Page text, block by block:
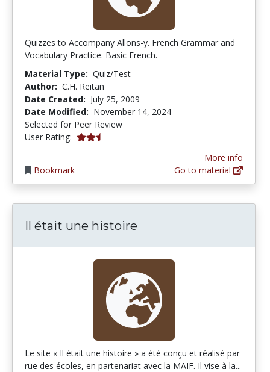
Quizzes to Accompany Allons-y. French Grammar and
Vocabulary Practice. Basic French.
Material Type: Quiz/Test
Author: C.H. Reitan
Date Created: July 25, 2009
Date Modified: November 14, 2024
Selected for Peer Review
User Rating: 2.5 stars
Bookmark
More info
Go to material
Il était une histoire
Le site « Il était une histoire » a été conçu et réalisé par
rue des écoles, en partenariat avec la MAIF. Il vise à la...